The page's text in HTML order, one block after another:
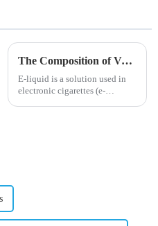
The Composition of Vape E-liquid
E-liquid is a solution used in
electronic cigarettes (e-